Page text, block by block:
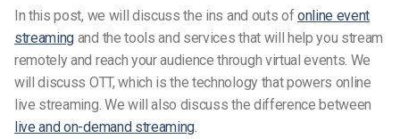
In this post, we will discuss the ins and outs of online event
streaming and the tools and services that will help you stream
remotely and reach your audience through virtual events. We
will discuss OTT, which is the technology that powers online
live streaming. We will also discuss the difference between
live and on-demand streaming